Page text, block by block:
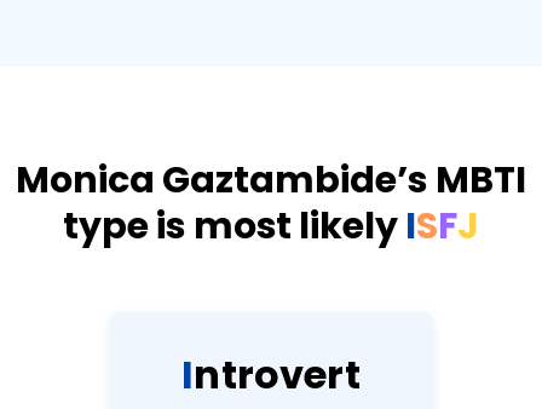
Monica Gaztambide’s MBTI
type is most likelyISFJ
Introvert